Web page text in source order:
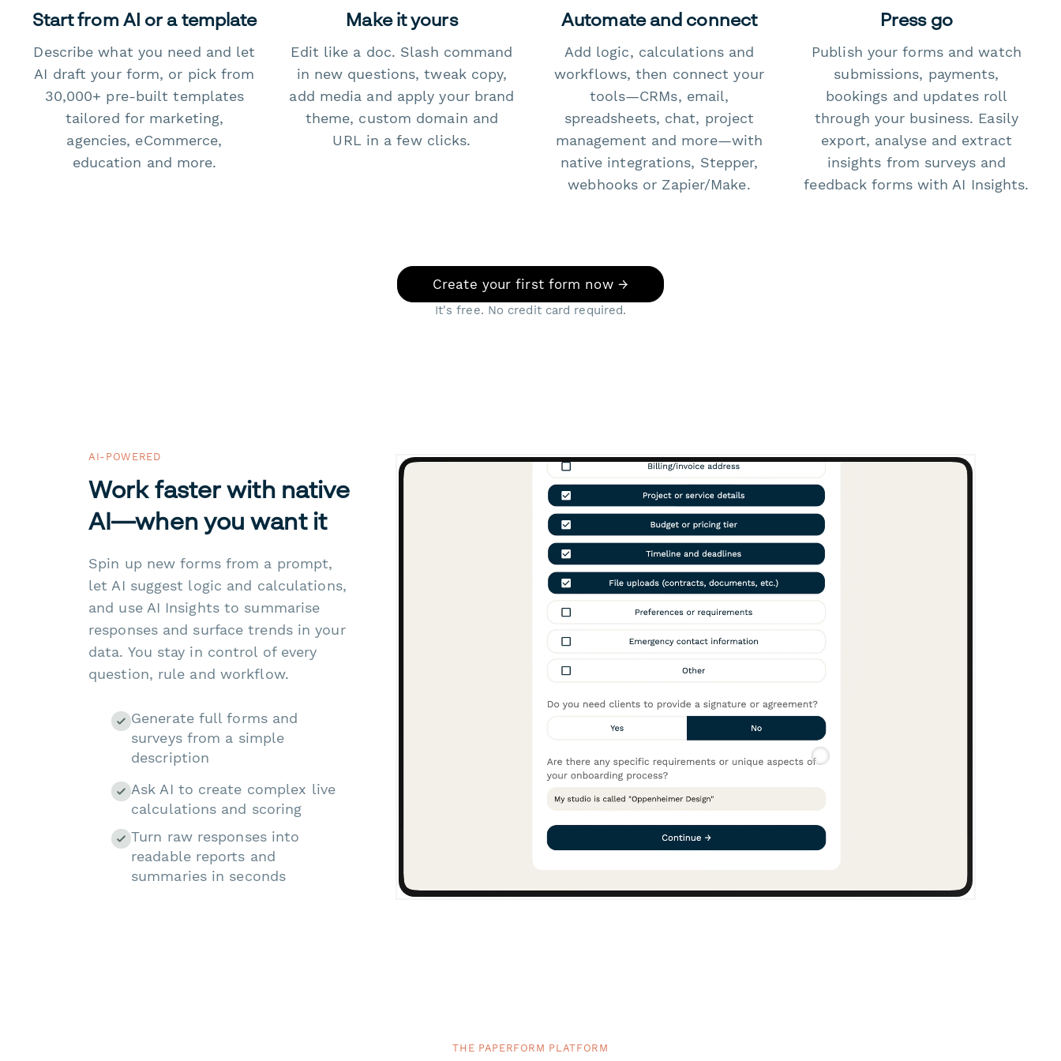
Start from AI or a template
Describe what you need and let
AI draft your form, or pick from
30,000+ pre-built templates
tailored for marketing,
agencies, eCommerce,
education and more.
Make it yours
Edit like a doc. Slash command
in new questions, tweak copy,
add media and apply your brand
theme, custom domain and
URL in a few clicks.
Automate and connect
Add logic, calculations and
workflows, then connect your
tools—CRMs, email,
spreadsheets, chat, project
management and more—with
native integrations, Stepper,
webhooks or Zapier/Make.
Press go
Publish your forms and watch
submissions, payments,
bookings and updates roll
through your business. Easily
export, analyse and extract
insights from surveys and
feedback forms with AI Insights.
Create your first form now →
It's free. No credit card required.
AI-POWERED
Work faster with native
AI—when you want it
Spin up new forms from a prompt,
let AI suggest logic and calculations,
and use AI Insights to summarise
responses and surface trends in your
data. You stay in control of every
question, rule and workflow.
Generate full forms and
surveys from a simple
description
Ask AI to create complex live
calculations and scoring
Turn raw responses into
readable reports and
summaries in seconds
THE PAPERFORM PLATFORM